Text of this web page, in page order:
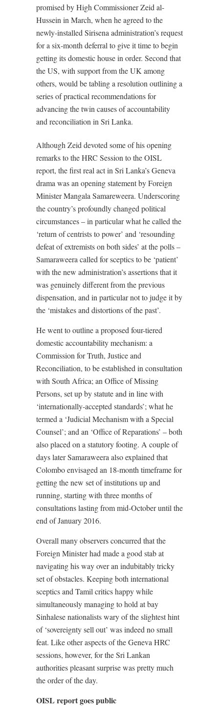
promised by High Commissioner Zeid al-
Hussein in March, when he agreed to the
newly-installed Sirisena administration’s request
for a six-month deferral to give it time to begin
getting its domestic house in order. Second that
the US, with support from the UK among
others, would be tabling a resolution outlining a
series of practical recommendations for
advancing the twin causes of accountability
and reconciliation in Sri Lanka.
Although Zeid devoted some of his opening
remarks to the HRC Session to the OISL
report, the first real act in Sri Lanka’s Geneva
drama was an opening statement by Foreign
Minister Mangala Samareweera. Underscoring
the country’s profoundly changed political
circumstances – in particular what he called the
‘return of centrists to power’ and ‘resounding
defeat of extremists on both sides’ at the polls –
Samaraweera called for sceptics to be ‘patient’
with the new administration’s assertions that it
was genuinely different from the previous
dispensation, and in particular not to judge it by
the ‘mistakes and distortions of the past’.
He went to outline a proposed four-tiered
domestic accountability mechanism: a
Commission for Truth, Justice and
Reconciliation, to be established in consultation
with South Africa; an Office of Missing
Persons, set up by statute and in line with
‘internationally-accepted standards’; what he
termed a ‘Judicial Mechanism with a Special
Counsel’; and an ‘Office of Reparations’ – both
also placed on a statutory footing. A couple of
days later Samaraweera also explained that
Colombo envisaged an 18-month timeframe for
getting the new set of institutions up and
running, starting with three months of
consultations lasting from mid-October until the
end of January 2016.
Overall many observers concurred that the
Foreign Minister had made a good stab at
navigating his way over an indubitably tricky
set of obstacles. Keeping both international
sceptics and Tamil critics happy while
simultaneously managing to hold at bay
Sinhalese nationalists wary of the slightest hint
of ‘sovereignty sell out’ was indeed no small
feat. Like other aspects of the Geneva HRC
sessions, however, for the Sri Lankan
authorities pleasant surprise was pretty much
the order of the day.
OISL report goes public